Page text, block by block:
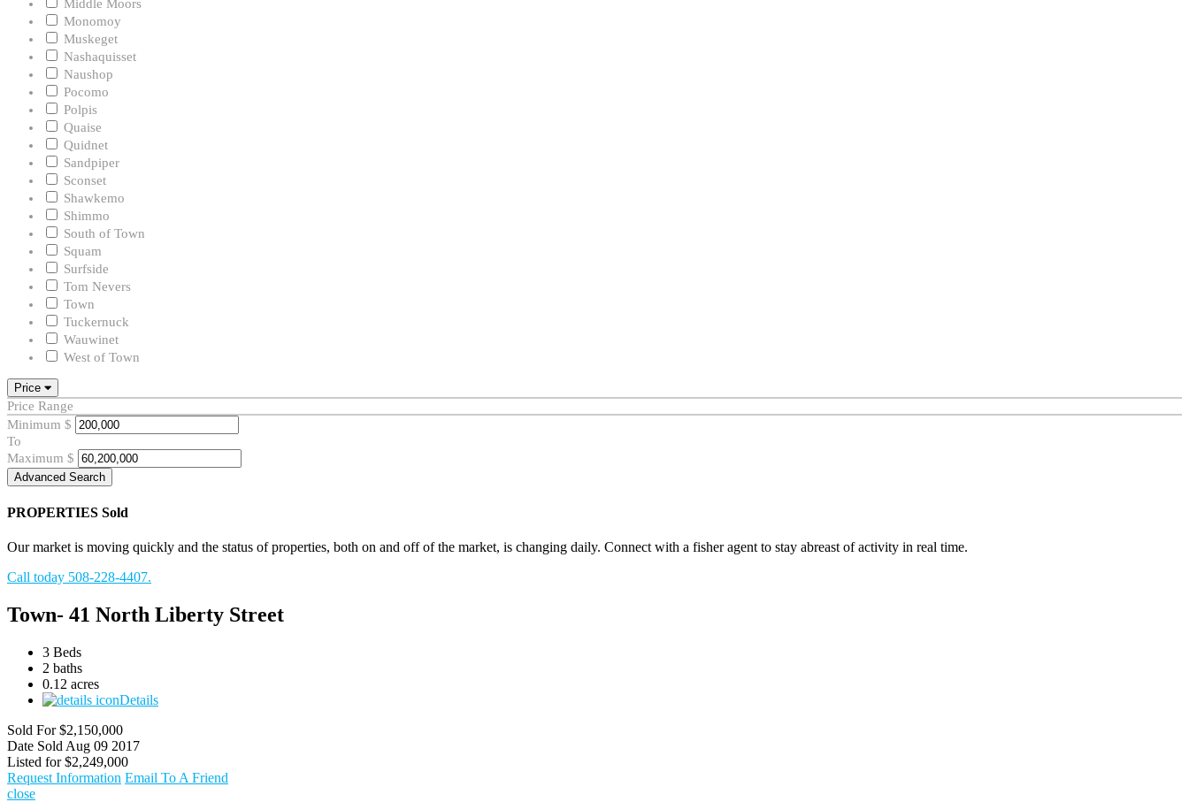
Middle Moors
Monomoy
Muskeget
Nashaquisset
Naushop
Pocomo
Polpis
Quaise
Quidnet
Sandpiper
Sconset
Shawkemo
Shimmo
South of Town
Squam
Surfside
Tom Nevers
Town
Tuckernuck
Wauwinet
West of Town
Price
Price Range
Minimum $
To
Maximum $
Advanced Search
PROPERTIES Sold
Our market is moving quickly and the status of properties, both on and off of the market, is changing daily. Connect with a fisher agent to stay abreast of activity in real time.
Call today 508-228-4407.
Town- 41 North Liberty Street
3 Beds
2 baths
0.12 acres
Details
Sold For $2,150,000
Date Sold Aug 09 2017
Listed for $2,249,000
Request Information Email To A Friend
close